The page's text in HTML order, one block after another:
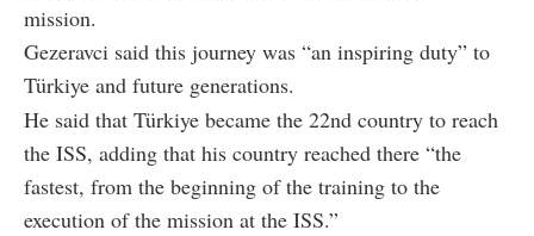
mission.
Gezeravci said this journey was “an inspiring duty” to
Türkiye and future generations.
He said that Türkiye became the 22nd country to reach
the ISS, adding that his country reached there “the
fastest, from the beginning of the training to the
execution of the mission at the ISS.”